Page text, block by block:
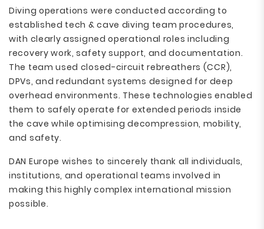
Diving operations were conducted according to
established tech & cave diving team procedures,
with clearly assigned operational roles including
recovery work, safety support, and documentation.
The team used closed-circuit rebreathers (CCR),
DPVs, and redundant systems designed for deep
overhead environments. These technologies enabled
them to safely operate for extended periods inside
the cave while optimising decompression, mobility,
and safety.
DAN Europe wishes to sincerely thank all individuals,
institutions, and operational teams involved in
making this highly complex international mission
possible.